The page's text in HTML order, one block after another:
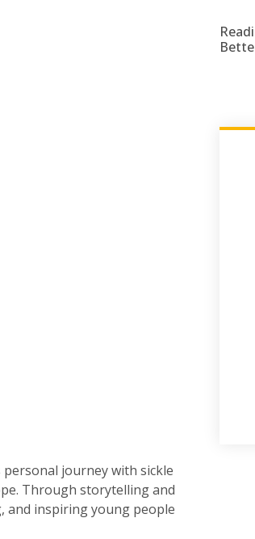
journey with sickle
Through storytelling and
and inspiring young people